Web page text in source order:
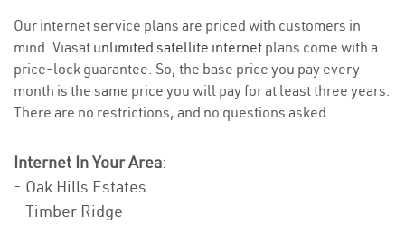
Our internet service plans are priced with customers in
mind. Viasat unlimited satellite internet plans come with a
price-lock guarantee. So, the base price you pay every
month is the same price you will pay for at least three years.
There are no restrictions, and no questions asked.
Internet In Your Area:
- Oak Hills Estates
- Timber Ridge